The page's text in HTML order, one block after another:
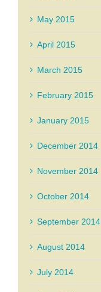
May 2015
April 2015
March 2015
February 2015
January 2015
December 2014
November 2014
October 2014
September 2014
August 2014
July 2014